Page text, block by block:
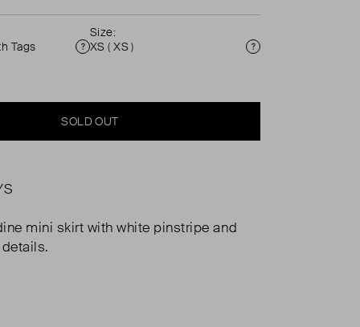
Tags
Condition
Size:
XS ( XS )
Size
SOLD OUT
mini skirt with white pinstripe and